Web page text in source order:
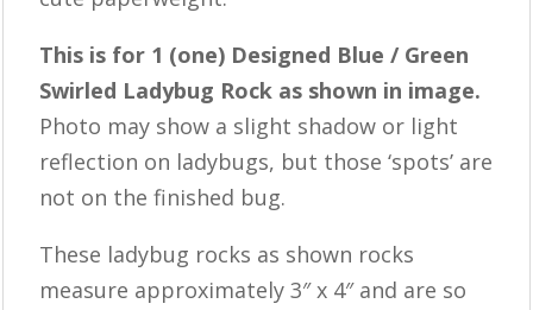
This is for 1 (one) Designed Blue / Green
Swirled Ladybug Rock as shown in image.
Photo may show a slight shadow or light
reflection on ladybugs, but those ‘spots’ are
not on the finished bug.
These ladybug rocks as shown rocks
measure approximately 3″ x 4″ and are so